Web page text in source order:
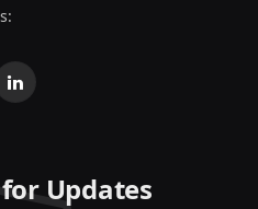
LinkedIn
Updates